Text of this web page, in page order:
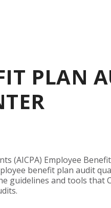
PLAN
(AICPA) Employee
benefit plan audit
guidelines and tools that